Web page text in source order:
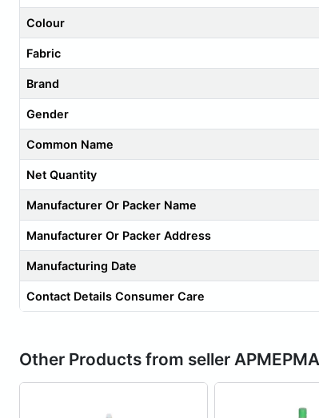
Colour
Fabric
Brand
Gender
Common Name
Net Quantity
Manufacturer Or Packer Name
Manufacturer Or Packer Address
Manufacturing Date
Contact Details Consumer Care
Other Products from seller